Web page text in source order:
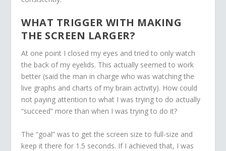
WHAT TRIGGER WITH MAKING
THE SCREEN LARGER?
At one point I closed my eyes and tried to only watch
the back of my eyelids. This actually seemed to work
better (said the man in charge who was watching the
live graphs and charts of my brain activity). How could
not paying attention to what I was trying to do actually
“succeed” more than when I was trying to do it?
The “goal” was to get the screen size to full-size and
keep it there for 1.5 seconds. If I achieved that, I was